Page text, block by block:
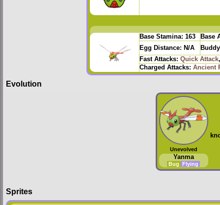
Base Stamina: 163
Base
Egg Distance: N/A
Fast Attacks: Quick Attack
Charged Attacks: Ancient
Evolution
Unevolved
Yanma
Bug Flying
Sprites